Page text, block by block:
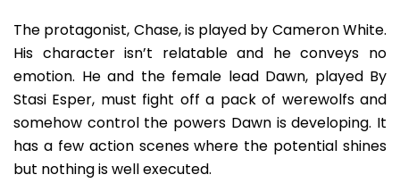
The protagonist, Chase, is played by Cameron White.
His character isn’t relatable and he conveys no
emotion. He and the female lead Dawn, played By
Stasi Esper, must fight off a pack of werewolfs and
somehow control the powers Dawn is developing. It
has a few action scenes where the potential shines
but nothing is well executed.